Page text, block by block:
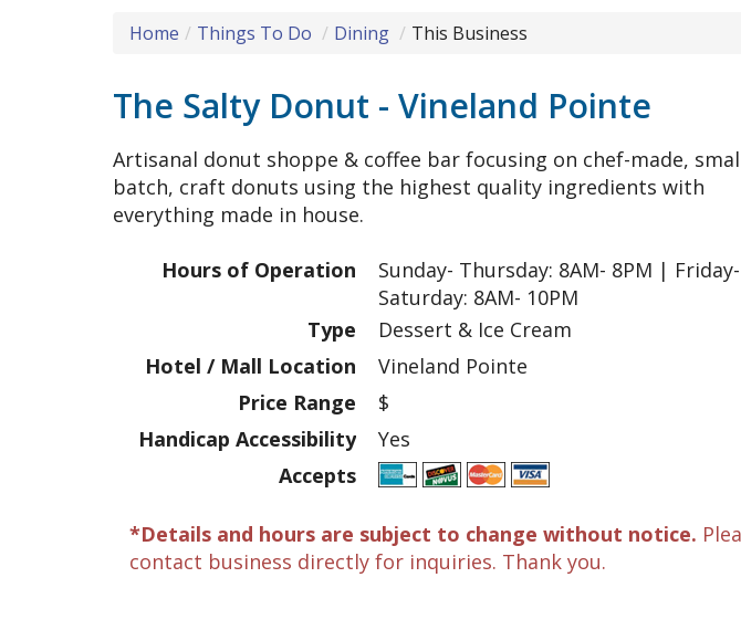
Home Things To Do Dining This Business
The Salty Donut - Vineland Pointe
Artisanal donut shoppe & coffee bar focusing on chef-made,
batch, craft donuts using the highest quality ingredients with
everything made in house.
Hours of Operation
Sunday- Thursday: 8AM- 8PM | Friday-
Saturday: 8AM- 10PM
Type
Dessert & Ice Cream
Hotel / Mall Location
Vineland Pointe
Price Range
$
Handicap Accessibility
Yes
Accepts
*Details and hours are subject to change without notice.
contact business directly for inquiries. Thank you.